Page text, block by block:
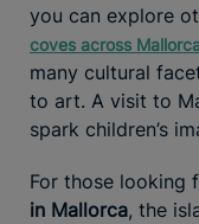
you can explore
coves across
many cultural
to art. A visit to
spark children’s
For those looking
in Mallorca, the